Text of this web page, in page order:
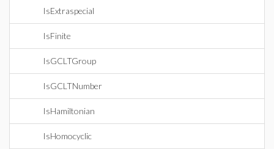
IsExtraspecial
IsFinite
IsGCLTGroup
IsGCLTNumber
IsHamiltonian
IsHomocyclic